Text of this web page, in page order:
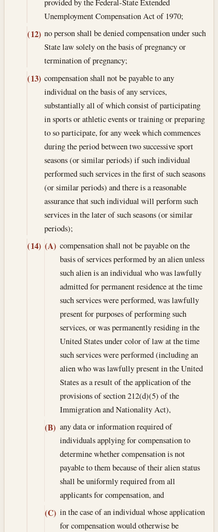
provided by the Federal-State Extended
Unemployment Compensation Act of 1970;
(12) no person shall be denied compensation under such
State law solely on the basis of pregnancy or
termination of pregnancy;
(13) compensation shall not be payable to any
individual on the basis of any services,
substantially all of which consist of participating
in sports or athletic events or training or preparing
to so participate, for any week which commences
during the period between two successive sport
seasons (or similar periods) if such individual
performed such services in the first of such seasons
(or similar periods) and there is a reasonable
assurance that such individual will perform such
services in the later of such seasons (or similar
periods);
(14) (A) compensation shall not be payable on the
basis of services performed by an alien unless
such alien is an individual who was lawfully
admitted for permanent residence at the time
such services were performed, was lawfully
present for purposes of performing such
services, or was permanently residing in the
United States under color of law at the time
such services were performed (including an
alien who was lawfully present in the United
States as a result of the application of the
provisions of section 212(d)(5) of the
Immigration and Nationality Act),
(B) any data or information required of
individuals applying for compensation to
determine whether compensation is not
payable to them because of their alien status
shall be uniformly required from all
applicants for compensation, and
(C) in the case of an individual whose application
for compensation would otherwise be